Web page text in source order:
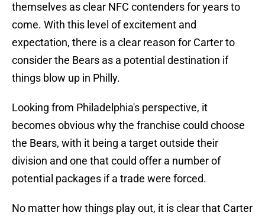
themselves as clear NFC contenders for years to
come. With this level of excitement and
expectation, there is a clear reason for Carter to
consider the Bears as a potential destination if
things blow up in Philly.
Looking from Philadelphia's perspective, it
becomes obvious why the franchise could choose
the Bears, with it being a target outside their
division and one that could offer a number of
potential packages if a trade were forced.
No matter how things play out, it is clear that Carter